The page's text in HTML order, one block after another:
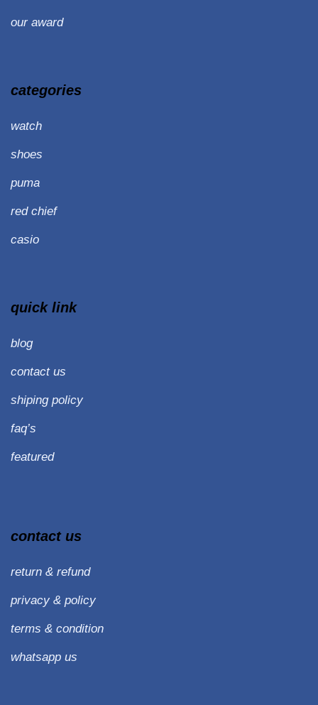
our award
categories
watch
shoes
puma
red chief
casio
quick link
blog
contact us
shiping policy
faq’s
featured
contact us
return & refund
privacy & policy
terms & condition
whatsapp us